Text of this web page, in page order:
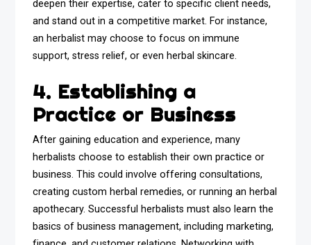
deepen their expertise, cater to specific client needs,
and stand out in a competitive market. For instance,
an herbalist may choose to focus on immune
support, stress relief, or even herbal skincare.
4. Establishing a
Practice or Business
After gaining education and experience, many
herbalists choose to establish their own practice or
business. This could involve offering consultations,
creating custom herbal remedies, or running an herbal
apothecary. Successful herbalists must also learn the
basics of business management, including marketing,